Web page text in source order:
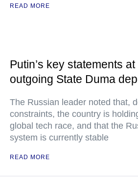
READ MORE
Putin’s key statements
outgoing State Duma
The Russian leader noted that,
constraints, the country is
global tech race, and that the
system is currently stable
READ MORE